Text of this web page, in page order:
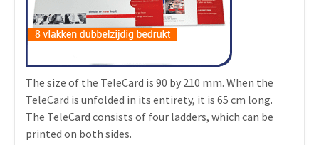
The size of the TeleCard is 90 by 210 mm. When the
TeleCard is unfolded in its entirety, it is 65 cm long.
The TeleCard consists of four ladders, which can be
printed on both sides.